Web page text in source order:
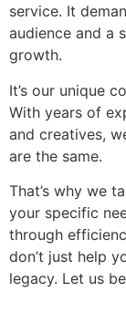
service. It
audience and a
growth.
It’s our unique
With years of
and creatives,
are the same.
That’s why we
your specific
through
don’t just help
legacy. Let us